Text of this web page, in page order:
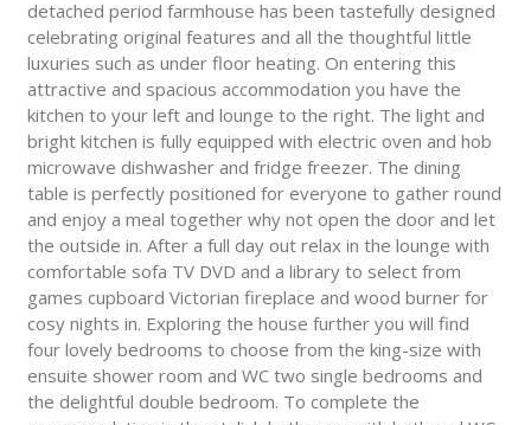
detached period farmhouse has been tastefully designed
celebrating original features and all the thoughtful little
luxuries such as under floor heating. On entering this
attractive and spacious accommodation you have the
kitchen to your left and lounge to the right. The light and
bright kitchen is fully equipped with electric oven and hob
microwave dishwasher and fridge freezer. The dining
table is perfectly positioned for everyone to gather round
and enjoy a meal together why not open the door and let
the outside in. After a full day out relax in the lounge with
comfortable sofa TV DVD and a library to select from
games cupboard Victorian fireplace and wood burner for
cosy nights in. Exploring the house further you will find
four lovely bedrooms to choose from the king-size with
ensuite shower room and WC two single bedrooms and
the delightful double bedroom. To complete the